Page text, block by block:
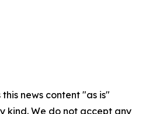
news content "as is"
kind. We do not accept any